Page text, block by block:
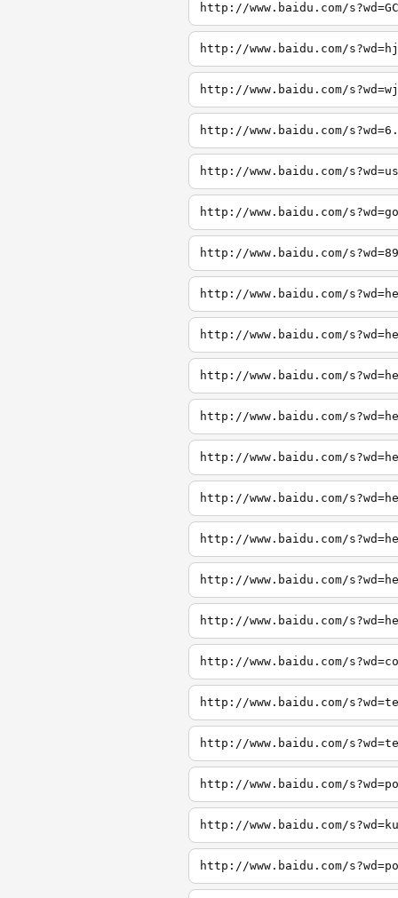
http://www.baidu.com/
http://www.baidu.com/
http://www.baidu.com/
http://www.baidu.com/
http://www.baidu.com/
http://www.baidu.com/
http://www.baidu.com/
http://www.baidu.com/
http://www.baidu.com/
http://www.baidu.com/
http://www.baidu.com/
http://www.baidu.com/
http://www.baidu.com/
http://www.baidu.com/
http://www.baidu.com/
http://www.baidu.com/
http://www.baidu.com/
http://www.baidu.com/
http://www.baidu.com/
http://www.baidu.com/
http://www.baidu.com/
http://www.baidu.com/